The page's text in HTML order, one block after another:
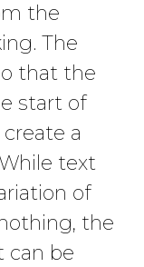
the
The
that the
start of
a
text
of
the
can be